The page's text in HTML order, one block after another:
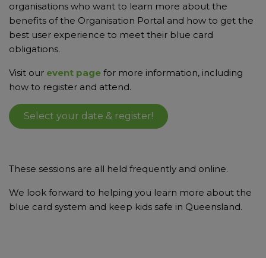
organisations who want to learn more about the
benefits of the Organisation Portal and how to get the
best user experience to meet their blue card
obligations.
Visit our event page for more information, including
how to register and attend.
Select your date & register!
These sessions are all held frequently and online.
We look forward to helping you learn more about the
blue card system and keep kids safe in Queensland.